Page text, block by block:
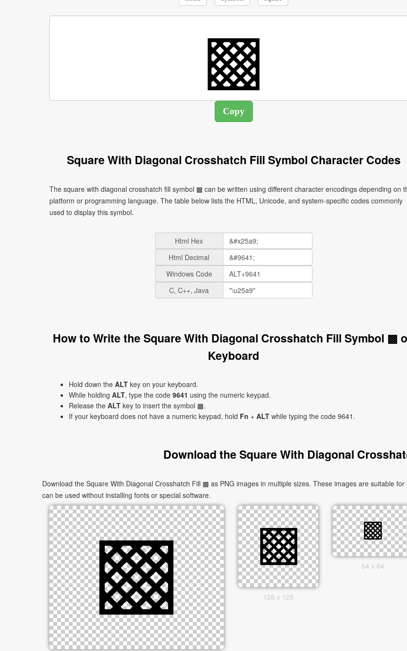
Square With Diagonal Crosshatch Fill Symbol Character Codes
The square with diagonal crosshatch fill symbol ▩ can be written using different character encodings depending on
platform or programming language. The table below lists the HTML, Unicode, and system-specific codes commonly
used to display this symbol.
Html Hex
Html Decimal
Windows Code
C, C++, Java
How to Write the Square With Diagonal Crosshatch Fill Symbol ▩
Keyboard
Hold down the ALT key on your keyboard.
While holding ALT, type the code 9641 using the numeric keypad.
Release the ALT key to insert the symbol ▩.
If your keyboard does not have a numeric keypad, hold Fn + ALT while typing the code 9641.
Download the Square With Diagonal
Download the Square With Diagonal Crosshatch Fill ▩ as PNG images in multiple sizes. These images are suitable
can be used without installing fonts or special software.
128 x 128
64 x 64